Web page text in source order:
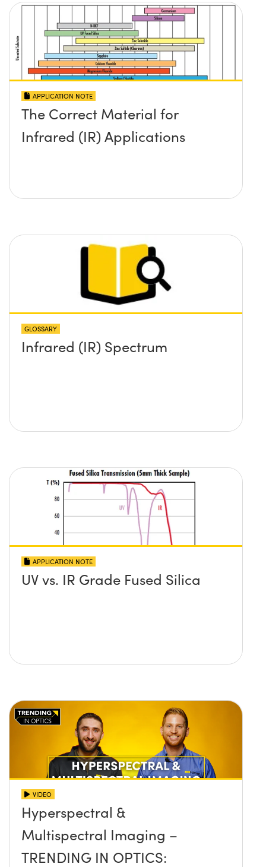
APPLICATION NOTE
The Correct Material for
Infrared (IR) Applications
GLOSSARY
Infrared (IR) Spectrum
APPLICATION NOTE
UV vs. IR Grade Fused Silica
VIDEO
Hyperspectral &
Multispectral Imaging –
TRENDING IN OPTICS: